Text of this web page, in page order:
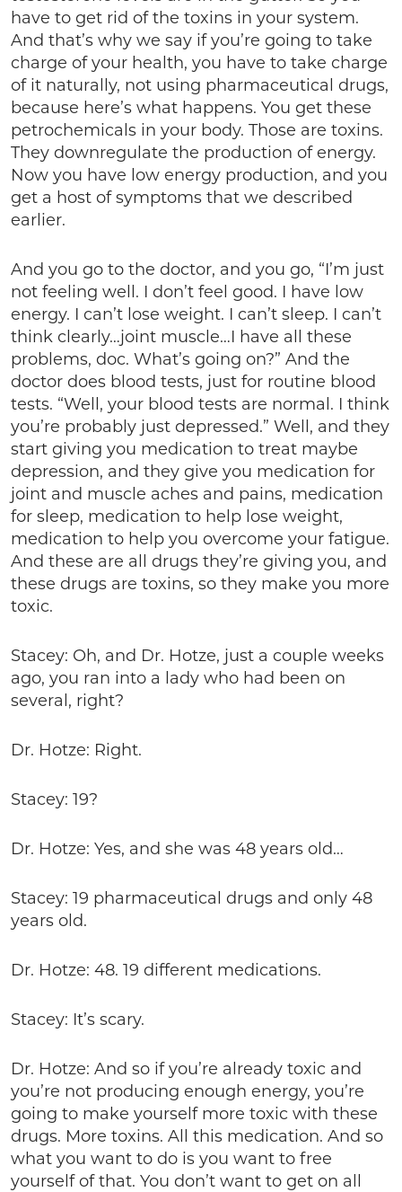
have to get rid of the toxins in your system.
And that’s why we say if you’re going to take
charge of your health, you have to take charge
of it naturally, not using pharmaceutical drugs,
because here’s what happens. You get these
petrochemicals in your body. Those are toxins.
They downregulate the production of energy.
Now you have low energy production, and you
get a host of symptoms that we described
earlier.
And you go to the doctor, and you go, “I’m just
not feeling well. I don’t feel good. I have low
energy. I can’t lose weight. I can’t sleep. I can’t
think clearly…joint muscle…I have all these
problems, doc. What’s going on?” And the
doctor does blood tests, just for routine blood
tests. “Well, your blood tests are normal. I think
you’re probably just depressed.” Well, and they
start giving you medication to treat maybe
depression, and they give you medication for
joint and muscle aches and pains, medication
for sleep, medication to help lose weight,
medication to help you overcome your fatigue.
And these are all drugs they’re giving you, and
these drugs are toxins, so they make you more
toxic.
Stacey: Oh, and Dr. Hotze, just a couple weeks
ago, you ran into a lady who had been on
several, right?
Dr. Hotze: Right.
Stacey: 19?
Dr. Hotze: Yes, and she was 48 years old…
Stacey: 19 pharmaceutical drugs and only 48
years old.
Dr. Hotze: 48. 19 different medications.
Stacey: It’s scary.
Dr. Hotze: And so if you’re already toxic and
you’re not producing enough energy, you’re
going to make yourself more toxic with these
drugs. More toxins. All this medication. And so
what you want to do is you want to free
yourself of that. You don’t want to get on all